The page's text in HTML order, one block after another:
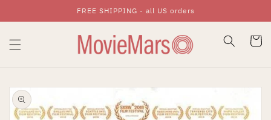
Skip To ContentFREE SHIPPING - all US orders
Cart
Skip To Product
Information